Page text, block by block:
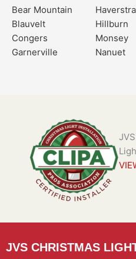
Bear Mountain
Blauvelt
Congers
Garnerville
Hillburn
Monsey
Nanuet
JVS CHRISTMAS